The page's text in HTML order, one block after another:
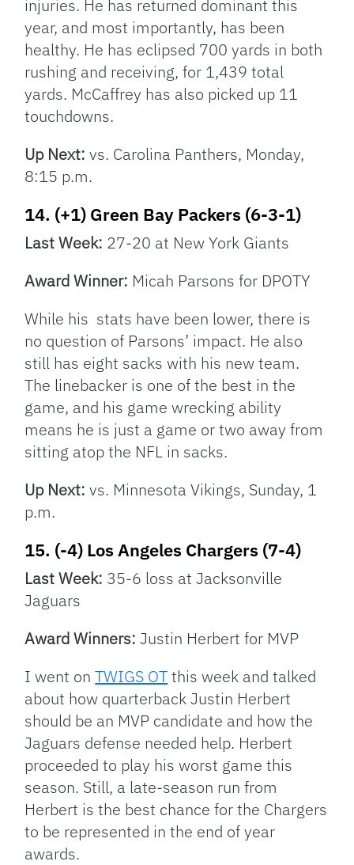
injuries. He has returned dominant this
year, and most importantly, has been
healthy. He has eclipsed 700 yards in both
rushing and receiving, for 1,439 total
yards. McCaffrey has also picked up 11
touchdowns.
Up Next: vs. Carolina Panthers, Monday,
8:15 p.m.
14. (+1) Green Bay Packers (6-3-1)
Last Week: 27-20 at New York Giants
Award Winner: Micah Parsons for DPOTY
While his stats have been lower, there is
no question of Parsons’ impact. He also
still has eight sacks with his new team.
The linebacker is one of the best in the
game, and his game wrecking ability
means he is just a game or two away from
sitting atop the NFL in sacks.
Up Next: vs. Minnesota Vikings, Sunday, 1
p.m.
15. (-4) Los Angeles Chargers (7-4)
Last Week: 35-6 loss at Jacksonville
Jaguars
Award Winners: Justin Herbert for MVP
I went onTWIGS OTthis week and talked
about how quarterback Justin Herbert
should be an MVP candidate and how the
Jaguars defense needed help. Herbert
proceeded to play his worst game this
season. Still, a late-season run from
Herbert is the best chance for the Chargers
to be represented in the end of year
awards.